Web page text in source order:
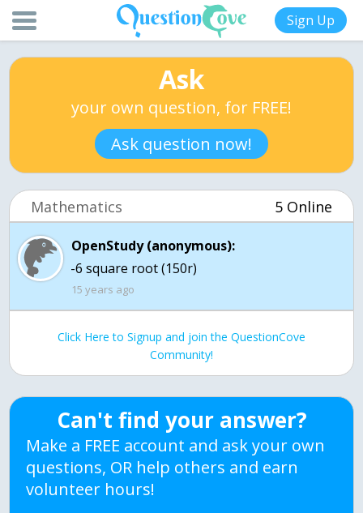
Sign Up
Ask
your own question, for FREE!
Ask question now!
Mathematics 5 Online
OpenStudy (anonymous):
-6 square root (150r)
15 years ago
Click Here to Signup and join the QuestionCove
Community!
Can't find your answer?
Make a FREE account and ask your own
questions, OR help others and earn
volunteer hours!